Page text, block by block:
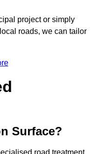
project or simply
roads, we can tailor
Surface?